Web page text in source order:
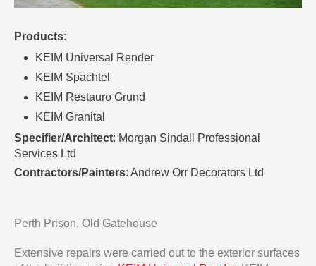
Products:
KEIM Universal Render
KEIM Spachtel
KEIM Restauro Grund
KEIM Granital
Specifier/Architect: Morgan Sindall Professional
Services Ltd
Contractors/Painters: Andrew Orr Decorators Ltd
Perth Prison, Old Gatehouse
Extensive repairs were carried out to the exterior surfaces